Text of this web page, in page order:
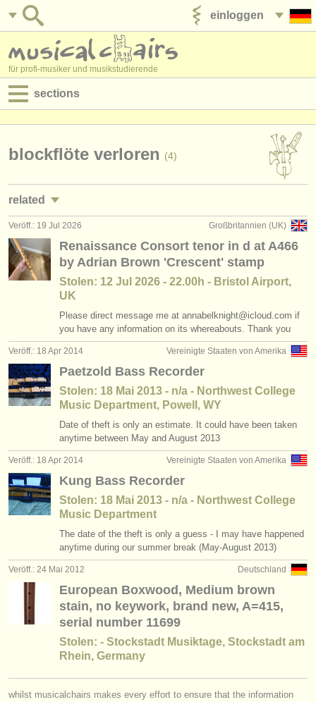
einloggen
für profi-musiker und musikstudierende
sections
jobs - verwaltung
degree courses
kurse
musikwettbewerbe
instrumentenverkauf
gestohlene instrumente
verzeichnisse:
orchester
musikhochschulen
jugendorchester
musicalchairs:
über musicalchairs
kontakt
rss feeds
nachrichten in der klassischen musik
anzeige veröffentlichen
find out about ourATS
blockflöte verloren (4)
related
kurse/masterclass blockflöte
degree courses: blockflöte (8)
blockflötenwettbewerb
Großbritannien (UK)
Veröff.: 19 Jul 2026
Renaissance Consort tenor in d at A466
by Adrian Brown 'Crescent' stamp
Stolen: 12 Jul 2026 - 22.00h - Bristol Airport,
UK
Please direct message me at annabelknight@icloud.com if
you have any information on its whereabouts. Thank you
Vereinigte Staaten von Amerika
Veröff.: 18 Apr 2014
Paetzold Bass Recorder
Stolen: 18 Mai 2013 - n/a - Northwest College
Music Department, Powell, WY
Date of theft is only an estimate. It could have been taken
anytime between May and August 2013
Vereinigte Staaten von Amerika
Veröff.: 18 Apr 2014
Kung Bass Recorder
Stolen: 18 Mai 2013 - n/a - Northwest College
Music Department
The date of the theft is only a guess - I may have happened
anytime during our summer break (May-August 2013)
Deutschland
Veröff.: 24 Mai 2012
European Boxwood, Medium brown
stain, no keywork, brand new, A=415,
serial number 11699
Stolen: - Stockstadt Musiktage, Stockstadt am
Rhein, Germany
whilst musicalchairs makes every effort to ensure that the information